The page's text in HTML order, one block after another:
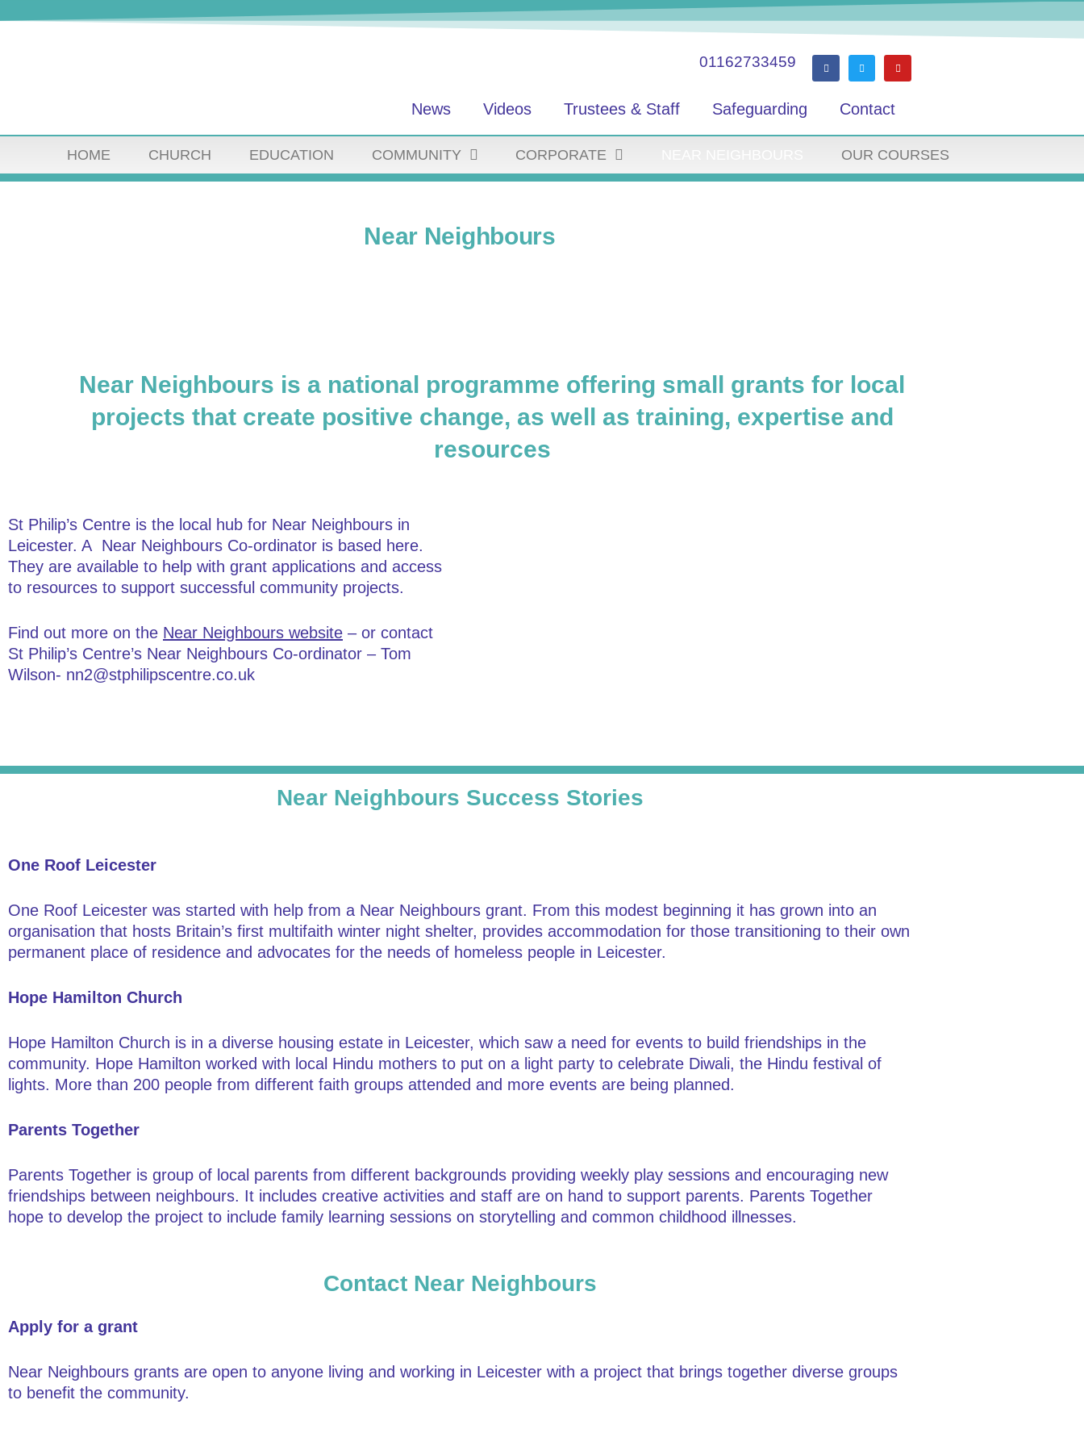
01162733459
News Videos Trustees & Staff Safeguarding Contact
HOME CHURCH EDUCATION COMMUNITY CORPORATE OUR COURSES
Near Neighbours
Near Neighbours is a national programme offering small grants for local
projects that create positive change, as well as training, expertise and
resources
St Philip’s Centre is the local hub for Near Neighbours in
Leicester. A Near Neighbours Co-ordinator is based here.
They are available to help with grant applications and access
to resources to support successful community projects.
Find out more on the Near Neighbours website – or contact
St Philip’s Centre’s Near Neighbours Co-ordinator – Tom
Wilson- nn2@stphilipscentre.co.uk
Near Neighbours Success Stories
One Roof Leicester
One Roof Leicester was started with help from a Near Neighbours grant. From this modest beginning it has grown into an
organisation that hosts Britain’s first multifaith winter night shelter, provides accommodation for those transitioning to their own
permanent place of residence and advocates for the needs of homeless people in Leicester.
Hope Hamilton Church
Hope Hamilton Church is in a diverse housing estate in Leicester, which saw a need for events to build friendships in the
community. Hope Hamilton worked with local Hindu mothers to put on a light party to celebrate Diwali, the Hindu festival of
lights. More than 200 people from different faith groups attended and more events are being planned.
Parents Together
Parents Together is group of local parents from different backgrounds providing weekly play sessions and encouraging new
friendships between neighbours. It includes creative activities and staff are on hand to support parents. Parents Together
hope to develop the project to include family learning sessions on storytelling and common childhood illnesses.
Contact Near Neighbours
Apply for a grant
Near Neighbours grants are open to anyone living and working in Leicester with a project that brings together diverse groups
to benefit the community.